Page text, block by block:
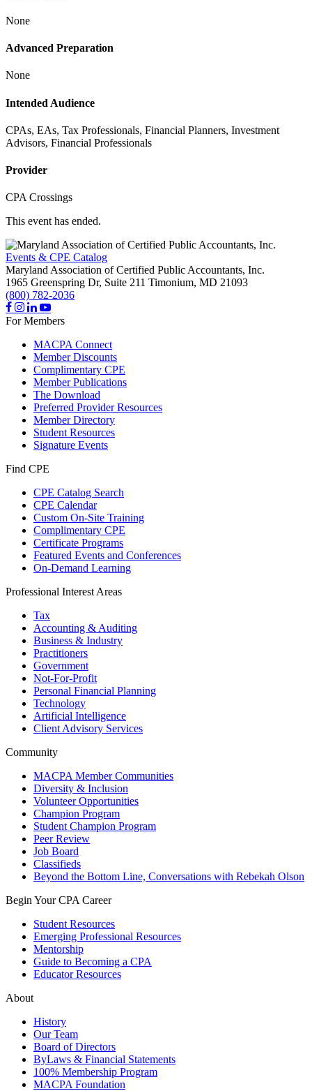
None
Advanced Preparation
None
Intended Audience
CPAs, EAs, Tax Professionals, Financial Planners, Investment
Advisors, Financial Professionals
Provider
CPA Crossings
This event has ended.
Events & CPE Catalog
Maryland Association of Certified Public Accountants, Inc.
1965 Greenspring Dr, Suite 211 Timonium, MD 21093
(800) 782-2036
For Members
MACPA Connect
Member Discounts
Complimentary CPE
Member Publications
The Download
Preferred Provider Resources
Member Directory
Student Resources
Signature Events
Find CPE
CPE Catalog Search
CPE Calendar
Custom On-Site Training
Complimentary CPE
Certificate Programs
Featured Events and Conferences
On-Demand Learning
Professional Interest Areas
Tax
Accounting & Auditing
Business & Industry
Practitioners
Government
Not-For-Profit
Personal Financial Planning
Technology
Artificial Intelligence
Client Advisory Services
Community
MACPA Member Communities
Diversity & Inclusion
Volunteer Opportunities
Champion Program
Student Champion Program
Peer Review
Job Board
Classifieds
Beyond the Bottom Line, Conversations with Rebekah Olson
Begin Your CPA Career
Student Resources
Emerging Professional Resources
Mentorship
Guide to Becoming a CPA
Educator Resources
About
History
Our Team
Board of Directors
ByLaws & Financial Statements
100% Membership Program
MACPA Foundation